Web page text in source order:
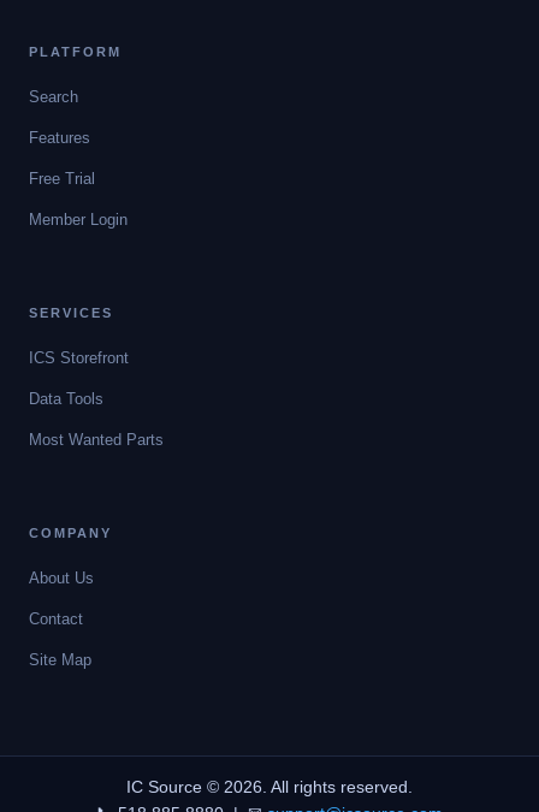
PLATFORM
Search
Features
Free Trial
Member Login
SERVICES
ICS Storefront
Data Tools
Most Wanted Parts
COMPANY
About Us
Contact
Site Map
IC Source © 2026. All rights reserved.